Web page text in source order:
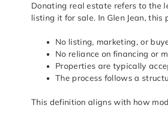
Donating real estate refers to the
listing it for sale. In Glen Jean,
No listing, marketing, or
No reliance on financing or
Properties are typically
The process follows a
This definition aligns with how